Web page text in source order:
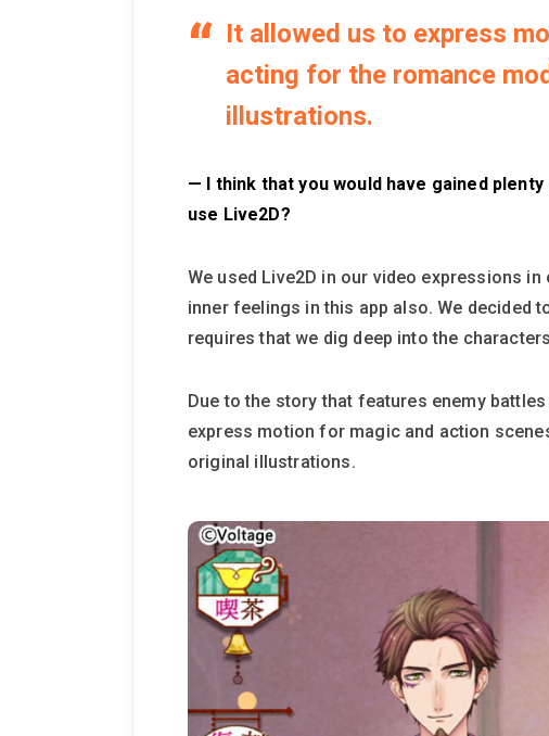
It allowed us to express
acting for the romance
illustrations.
— I think that you would have gained
use Live2D?
We used Live2D in our video expressions
inner feelings in this app also. We decided
requires that we dig deep into the
Due to the story that features enemy
express motion for magic and action
original illustrations.